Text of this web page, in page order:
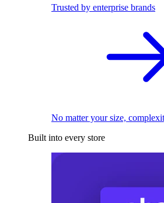
Trusted by enterprise brands
No matter your size,
Built into every store